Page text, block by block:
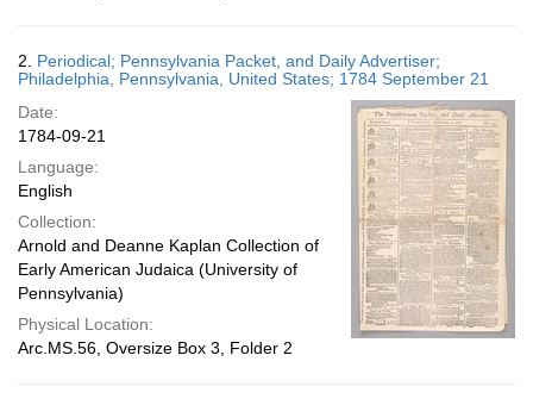
2. Periodical; Pennsylvania Packet, and Daily Advertiser;
Philadelphia, Pennsylvania, United States; 1784 September 21
Date:
1784-09-21
Language:
English
Collection:
Arnold and Deanne Kaplan Collection of
Early American Judaica (University of
Pennsylvania)
Physical Location:
Arc.MS.56, Oversize Box 3, Folder 2